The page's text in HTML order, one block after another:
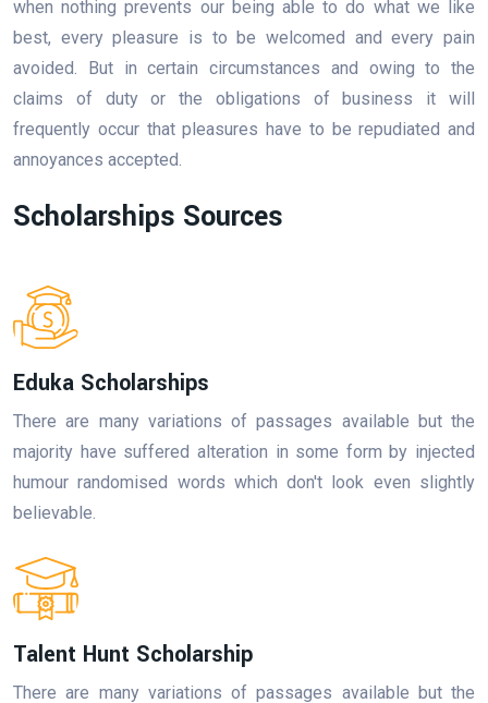
when nothing prevents our being able to do what we like
best, every pleasure is to be welcomed and every pain
avoided. But in certain circumstances and owing to the
claims of duty or the obligations of business it will
frequently occur that pleasures have to be repudiated and
annoyances accepted.
Scholarships Sources
Eduka Scholarships
There are many variations of passages available but the
majority have suffered alteration in some form by injected
humour randomised words which don't look even slightly
believable.
Talent Hunt Scholarship
There are many variations of passages available but the